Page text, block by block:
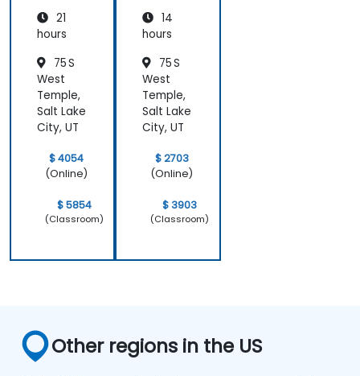
21
hours
75 S
West
Temple,
Salt Lake
City, UT
$ 4054
(Online)
$ 5854
(Classroom)
14
hours
75 S
West
Temple,
Salt Lake
City, UT
$ 2703
(Online)
$ 3903
(Classroom)
Other regions in the US